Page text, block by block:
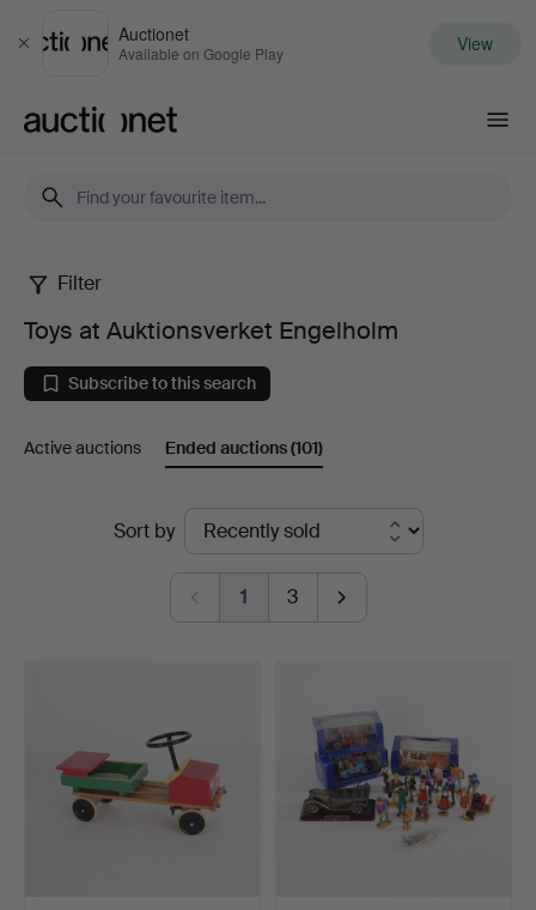
Close
Auctionet
Available on Google Play View
Toys
at
Auktionsverket
Engelholm
Filter
Toys at Auktionsverket Engelholm
Subscribe to this search
Active auctions Ended auctions(101)
Sort by
1 3